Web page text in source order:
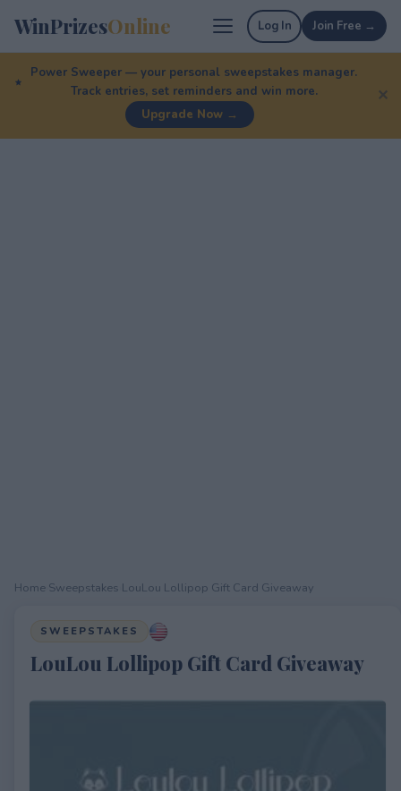
WinPrizesOnline Log In Join Free →
Power Sweeper — your personal sweepstakes manager.
Track entries, set reminders and win more.
Upgrade Now →
✕
Home Sweepstakes LouLou Lollipop Gift Card Giveaway
SWEEPSTAKES
LouLou Lollipop Gift Card Giveaway